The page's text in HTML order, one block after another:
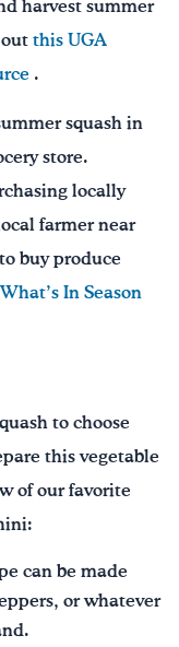
harvest summer
out this UGA
.
squash in
store.
locally
farmer near
buy produce
In Season
to choose
this vegetable
of our favorite
can be made
or whatever